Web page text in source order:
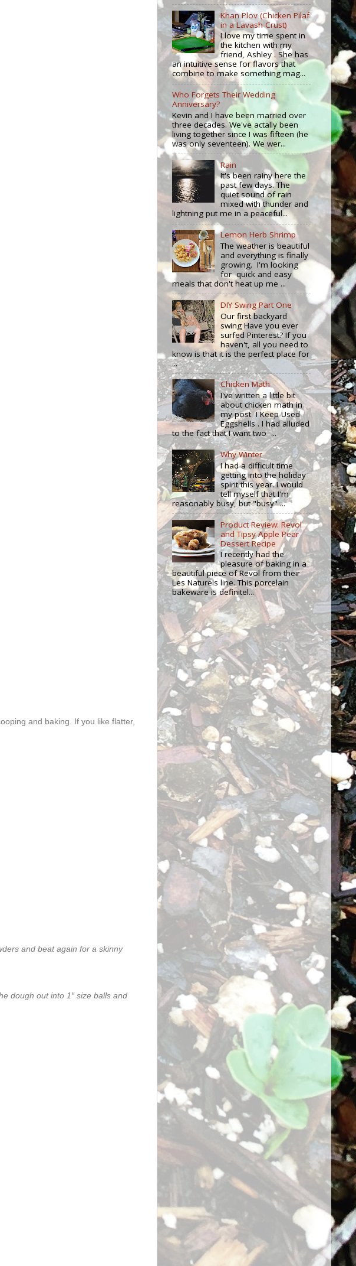
and baking. If you like flatter,
and beat again for a skinny
dough out into 1″ size balls and
Khan Plov (Chicken Pilaf
in a Lavash Crust)
I love my time spent in
the kitchen with my
friend, Ashley . She has
an intuitive sense for flavors that
combine to make something mag...
Who Forgets Their Wedding
Anniversary?
Kevin and I have been married over
three decades. We've actally been
living together since I was fifteen (he
was only seventeen). We wer...
Rain
It's been rainy here the
past few days. The
quiet sound of rain
mixed with thunder and
lightning put me in a peaceful...
Lemon Herb Shrimp
The weather is beautiful
and everything is finally
growing. I'm looking
for quick and easy
meals that don't heat up me ...
DIY Swing Part One
Our first backyard
swing Have you ever
surfed Pinterest? If you
haven't, all you need to
know is that it is the perfect place for
...
Chicken Math
I've written a little bit
about chicken math in
my post I Keep Used
Eggshells . I had alluded
to the fact that I want two ...
Why Winter
I had a difficult time
getting into the holiday
spirit this year. I would
tell myself that I'm
reasonably busy, but "busy" ...
Product Review: Revol
and Tipsy Apple Pear
Dessert Recipe
I recently had the
pleasure of baking in a
beautiful piece of Revol from their
Les Naturels line. This porcelain
bakeware is definitel...